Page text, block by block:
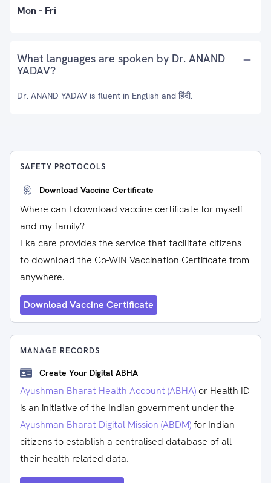
Mon - Fri
What languages are spoken by Dr. ANAND
YADAV?
Dr. ANAND YADAV is fluent in English and हिंदी.
SAFETY PROTOCOLS
Download Vaccine Certificate
Where can I download vaccine certificate for myself
and my family?
Eka care provides the service that facilitate citizens
to download the Co-WIN Vaccination Certificate from
anywhere.
Download Vaccine Certificate
MANAGE RECORDS
Create Your Digital ABHA
Ayushman Bharat Health Account (ABHA) or Health ID
is an initiative of the Indian government under the
Ayushman Bharat Digital Mission (ABDM)for Indian
citizens to establish a centralised database of all
their health-related data.